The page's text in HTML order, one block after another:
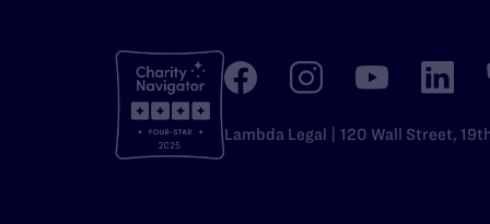
Lambda Legal | 120 Wall Street,